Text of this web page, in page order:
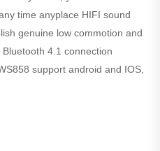
time anyplace HIFI sound
genuine low commotion and
4.1 connection
support android and IOS,